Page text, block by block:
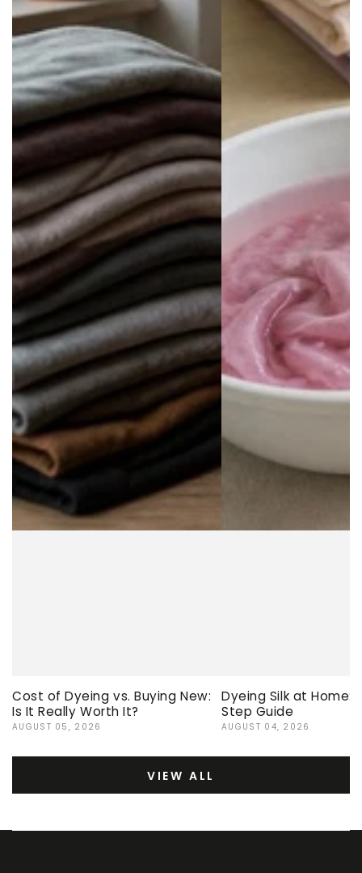
Cost of Dyeing vs. Buying New:
Is It Really Worth It?
AUGUST 05, 2026
Dyeing Silk at Home:
Step Guide
AUGUST 04, 2026
VIEW ALL